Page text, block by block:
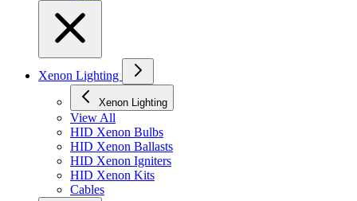
Xenon Lighting
Xenon Lighting
View All
HID Xenon Bulbs
HID Xenon Ballasts
HID Xenon Igniters
HID Xenon Kits
Cables